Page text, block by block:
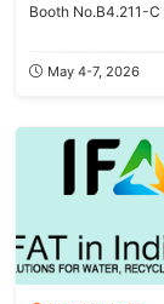
Booth No.B4.211-C
May 4-7, 2026